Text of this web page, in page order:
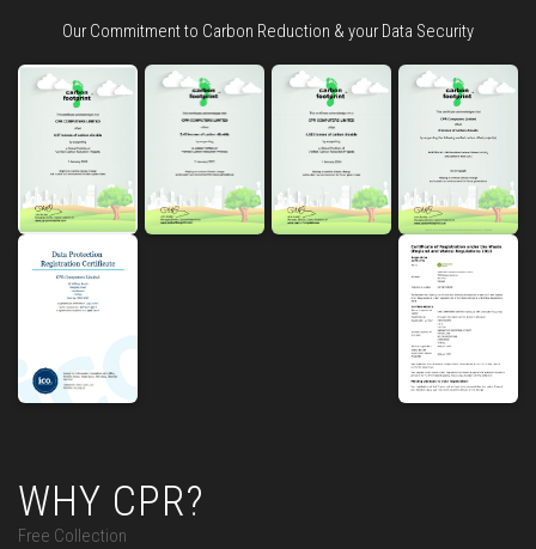
Our Commitment to Carbon Reduction & your Data Security
WHY CPR?
Free Collection